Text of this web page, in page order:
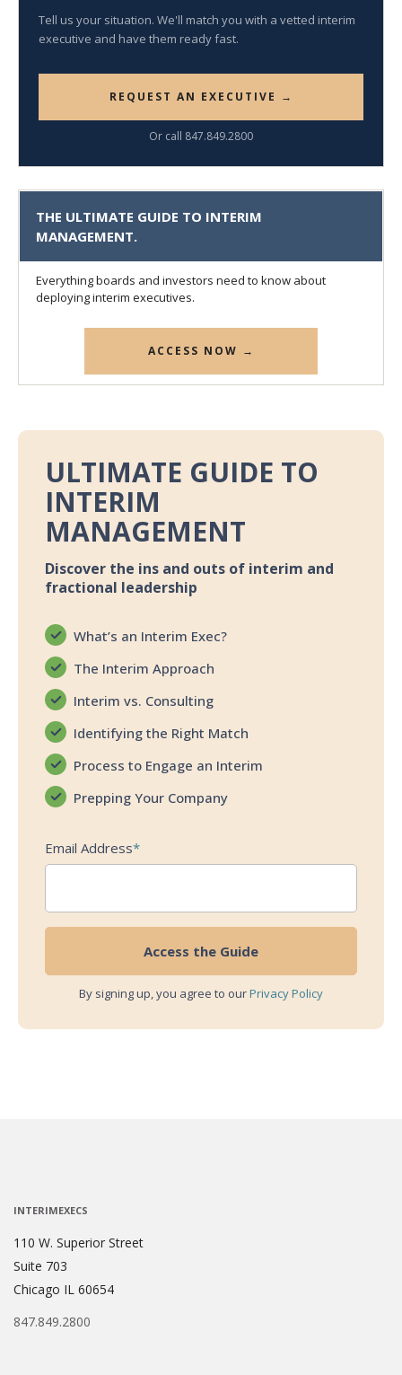
Tell us your situation. We'll match you with a vetted interim
executive and have them ready fast.
REQUEST AN EXECUTIVE →
Or call 847.849.2800
THE ULTIMATE GUIDE TO INTERIM
MANAGEMENT.
Everything boards and investors need to know about
deploying interim executives.
ACCESS NOW →
ULTIMATE GUIDE TO
INTERIM
MANAGEMENT
Discover the ins and outs of interim and
fractional leadership
What’s an Interim Exec?
The Interim Approach
Interim vs. Consulting
Identifying the Right Match
Process to Engage an Interim
Prepping Your Company
Email Address*
By signing up, you agree to ourPrivacy Policy
INTERIMEXECS
110 W. Superior Street
Suite 703
Chicago IL 60654
847.849.2800